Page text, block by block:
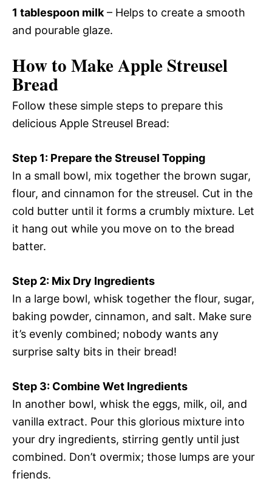
1 tablespoon milk – Helps to create a smooth
and pourable glaze.
How to Make Apple Streusel
Bread
Follow these simple steps to prepare this
delicious Apple Streusel Bread:
Step 1: Prepare the Streusel Topping
In a small bowl, mix together the brown sugar,
flour, and cinnamon for the streusel. Cut in the
cold butter until it forms a crumbly mixture. Let
it hang out while you move on to the bread
batter.
Step 2: Mix Dry Ingredients
In a large bowl, whisk together the flour, sugar,
baking powder, cinnamon, and salt. Make sure
it’s evenly combined; nobody wants any
surprise salty bits in their bread!
Step 3: Combine Wet Ingredients
In another bowl, whisk the eggs, milk, oil, and
vanilla extract. Pour this glorious mixture into
your dry ingredients, stirring gently until just
combined. Don’t overmix; those lumps are your
friends.